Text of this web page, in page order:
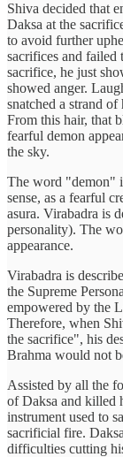
Shiva decided that
Daksa at the
to avoid further
sacrifices and failed
sacrifice, he just
showed anger.
snatched a strand
From this hair, that
fearful demon
the sky.
The word "demon"
sense, as a fearful
asura. Virabadra is
personality). The
appearance.
Virabadra is
the Supreme
empowered by the
Therefore, when
the sacrifice", his
Brahma would not
Assisted by all the
of Daksa and killed
instrument used to
sacrificial fire.
difficulties cutting